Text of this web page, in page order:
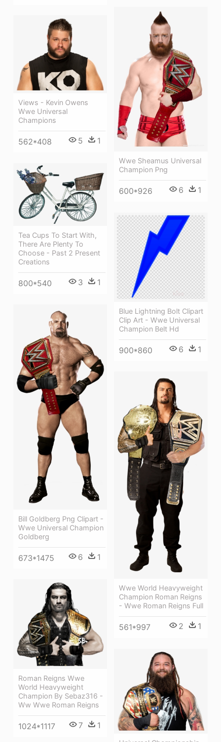
Wwe Sheamus Universal
Champion Png
600*926 6 1
Views - Kevin Owens
Wwe Universal
Champions
562*408 5 1
Tea Cups To Start With,
There Are Plenty To
Choose - Past 2 Present
Creations
800*540 3 1
Blue Lightning Bolt Clipart
Clip Art - Wwe Universal
Champion Belt Hd
900*860 6 1
Bill Goldberg Png Clipart -
Wwe Universal Champion
Goldberg
673*1475 6 1
Wwe World Heavyweight
Champion Roman Reigns
- Wwe Roman Reigns Full
561*997 2 1
Roman Reigns Wwe
World Heavyweight
Champion By Sebaz316 -
Ww Wwe Roman Reigns
1024*1117 7 1